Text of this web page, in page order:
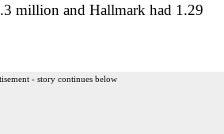
million and Hallmark had 1.29
- story continues below